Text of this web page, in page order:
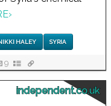
›
HALEY SYRIA
9
independent.co.uk